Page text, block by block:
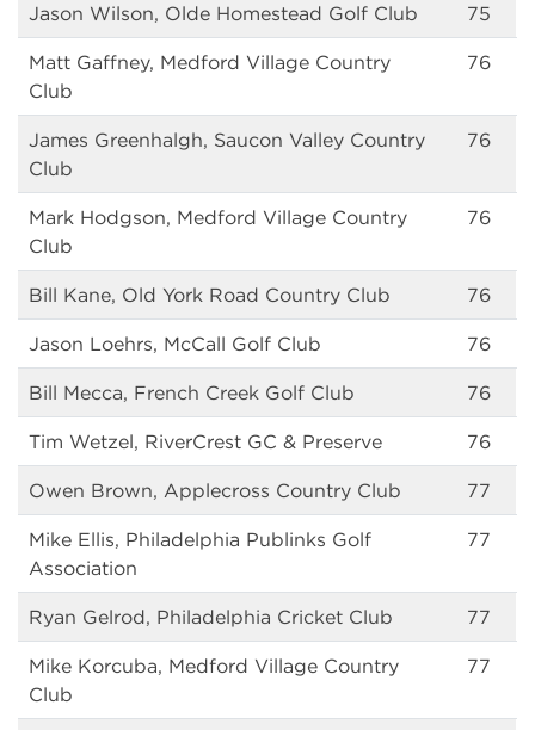
Jason Wilson, Olde Homestead Golf Club 75
Matt Gaffney, Medford Village Country
Club
76
James Greenhalgh, Saucon Valley Country
Club
76
Mark Hodgson, Medford Village Country
Club
76
Bill Kane, Old York Road Country Club 76
Jason Loehrs, McCall Golf Club 76
Bill Mecca, French Creek Golf Club 76
Tim Wetzel, RiverCrest GC & Preserve 76
Owen Brown, Applecross Country Club 77
Mike Ellis, Philadelphia Publinks Golf
Association
77
Ryan Gelrod, Philadelphia Cricket Club 77
Mike Korcuba, Medford Village Country
Club
77